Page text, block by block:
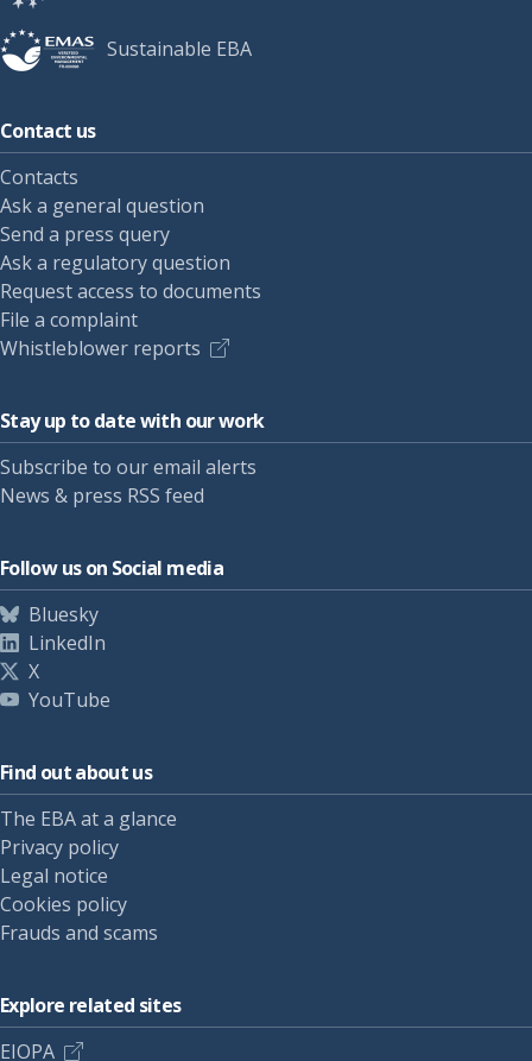
Sustainable EBA
Contact us
Contacts
Ask a general question
Send a press query
Ask a regulatory question
Request access to documents
File a complaint
Whistleblower reports
Stay up to date with our work
Subscribe to our email alerts
News & press RSS feed
Follow us on Social media
Bluesky
LinkedIn
X
YouTube
Find out about us
The EBA at a glance
Privacy policy
Legal notice
Cookies policy
Frauds and scams
Explore related sites
EIOPA